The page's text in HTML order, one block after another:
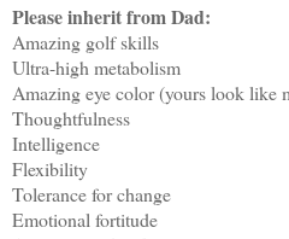
Please inherit from Dad:
Amazing golf skills
Ultra-high metabolism
Amazing eye color (yours look like
Thoughtfulness
Intelligence
Flexibility
Tolerance for change
Emotional fortitude